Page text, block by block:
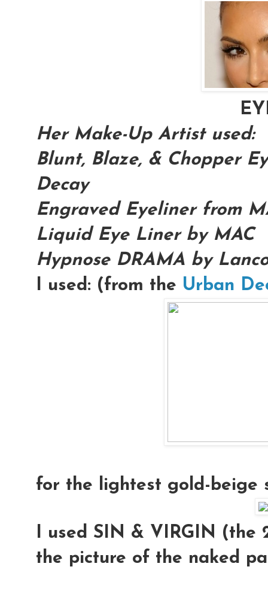
Her Make-Up Artist used:
Blunt, Blaze, & Chopper
Decay
Engraved Eyeliner from
Liquid Eye Liner by MAC
Hypnose DRAMA by
I used: (from the Urban
for the lightest gold-beige
I used SIN & VIRGIN (the
the picture of the naked